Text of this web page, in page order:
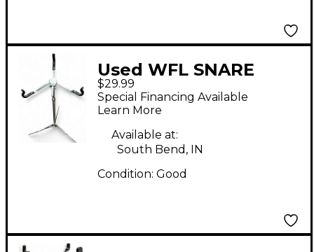
Used WFL SNARE
STAND Snare Stand
$29.99
Special Financing Available
Learn More
Available at:
South Bend, IN
Condition: Good